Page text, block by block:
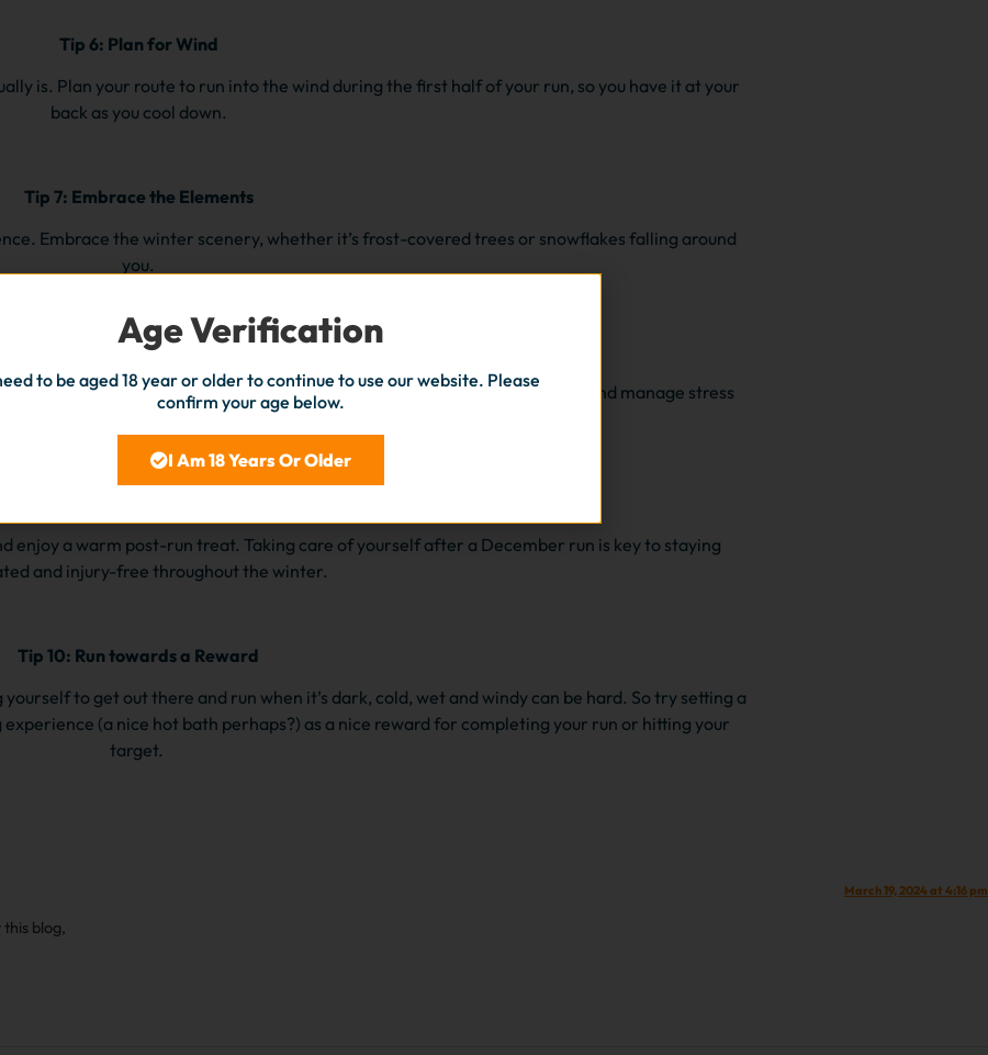
Tip 6: Plan for Wind
is. Plan your route to run into the wind during the first half of your run, so you have it at your
back as you cool down.
Tip 7: Embrace the Elements
Embrace the winter scenery, whether it’s frost-covered trees or snowflakes falling around
you.
Tip 8: Stay Consistent
can be busy, but making time for your runs will help you maintain fitness and manage stress
during this hectic season.
enjoy a warm post-run treat. Taking care of yourself after a December run is key to staying
and injury-free throughout the winter.
Tip 10: Run towards a Reward
to get out there and run when it’s dark, cold, wet and windy can be hard. So try setting a
(a nice hot bath perhaps?) as a nice reward for completing your run or hitting your
target.
March 19, 2024 at 4:16 pm
blog,
Age Verification
to be aged 18 year or older to continue to use our website. Please
confirm your age below.
I Am 18 Years Or Older